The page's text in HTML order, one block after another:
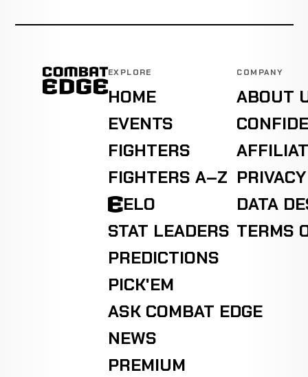
EXPLORE
HOME
EVENTS
FIGHTERS
FIGHTERS A–Z
ELO
STAT LEADERS
PREDICTIONS
PICK'EM
ASK COMBAT EDGE
NEWS
PREMIUM
COMPANY
ABOUT
DATA
TERMS